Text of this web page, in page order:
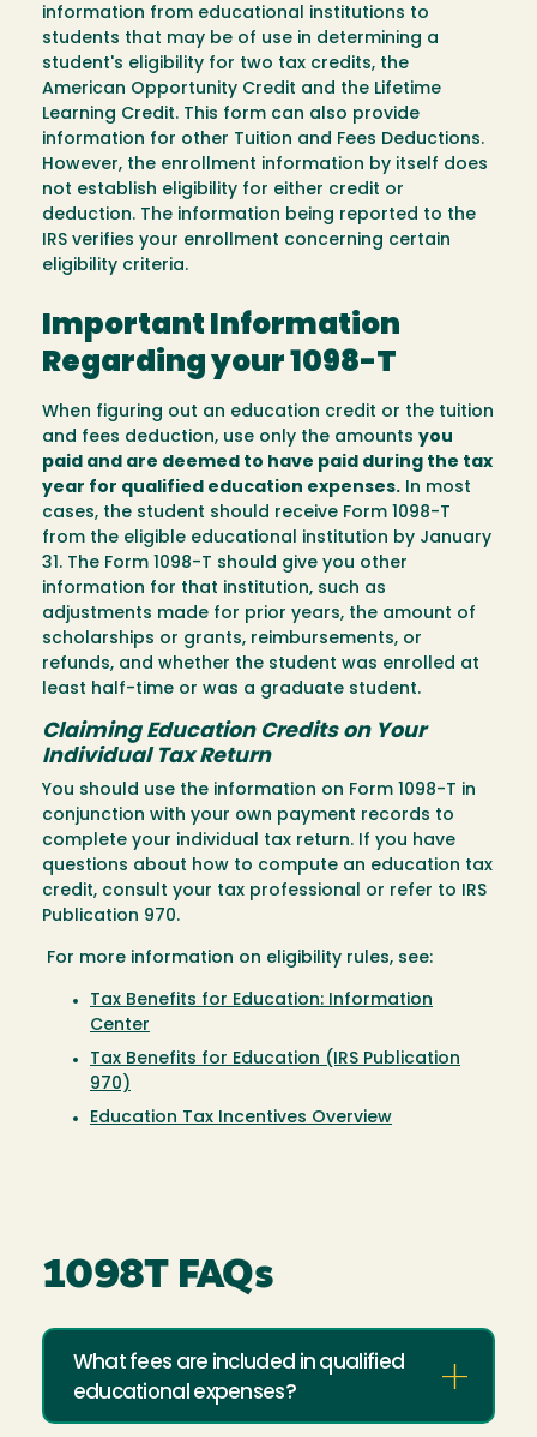
information from educational institutions to
students that may be of use in determining a
student's eligibility for two tax credits, the
American Opportunity Credit and the Lifetime
Learning Credit. This form can also provide
information for other Tuition and Fees Deductions.
However, the enrollment information by itself does
not establish eligibility for either credit or
deduction. The information being reported to the
IRS verifies your enrollment concerning certain
eligibility criteria.
Important Information
Regarding your 1098-T
When figuring out an education credit or the tuition
and fees deduction, use only the amounts you
paid and are deemed to have paid during the tax
year for qualified education expenses. In most
cases, the student should receive Form 1098-T
from the eligible educational institution by January
31. The Form 1098-T should give you other
information for that institution, such as
adjustments made for prior years, the amount of
scholarships or grants, reimbursements, or
refunds, and whether the student was enrolled at
least half-time or was a graduate student.
Claiming Education Credits on Your
Individual Tax Return
You should use the information on Form 1098-T in
conjunction with your own payment records to
complete your individual tax return. If you have
questions about how to compute an education tax
credit, consult your tax professional or refer to IRS
Publication 970.
For more information on eligibility rules, see:
Tax Benefits for Education: Information
Center
Tax Benefits for Education (IRS Publication
970)
Education Tax Incentives Overview
1098T FAQs
What fees are included in qualified
educational expenses?